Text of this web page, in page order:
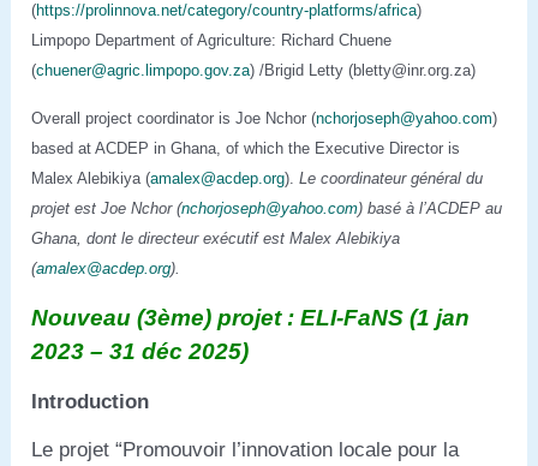
(https://prolinnova.net/category/country-platforms/africa)
Limpopo Department of Agriculture: Richard Chuene
(chuener@agric.limpopo.gov.za) /Brigid Letty (bletty@inr.org.za)
Overall project coordinator is Joe Nchor (nchorjoseph@yahoo.com)
based at ACDEP in Ghana, of which the Executive Director is
Malex Alebikiya (amalex@acdep.org).Le coordinateur général du
projet est Joe Nchor (nchorjoseph@yahoo.com) basé à l’ACDEP au
Ghana, dont le directeur exécutif est Malex Alebikiya
(amalex@acdep.org).
Nouveau (3ème) projet : ELI-FaNS (1 jan
2023 – 31 déc 2025)
Introduction
Le projet “Promouvoir l’innovation locale pour la